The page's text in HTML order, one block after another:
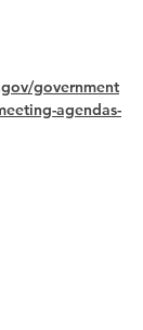
government
agendas-